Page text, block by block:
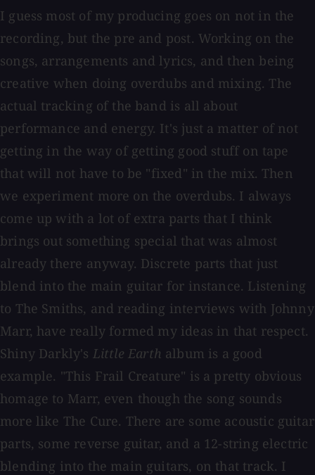
I guess most of my producing goes on not in the
recording, but the pre and post. Working on the
songs, arrangements and lyrics, and then being
creative when doing overdubs and mixing. The
actual tracking of the band is all about
performance and energy. It's just a matter of not
getting in the way of getting good stuff on tape
that will not have to be "fixed" in the mix. Then
we experiment more on the overdubs. I always
come up with a lot of extra parts that I think
brings out something special that was almost
already there anyway. Discrete parts that just
blend into the main guitar for instance. Listening
to The Smiths, and reading interviews with Johnny
Marr, have really formed my ideas in that respect.
Shiny Darkly's Little Earth album is a good
example. "This Frail Creature" is a pretty obvious
homage to Marr, even though the song sounds
more like The Cure. There are some acoustic guitar
parts, some reverse guitar, and a 12-string electric
blending into the main guitars, on that track. I